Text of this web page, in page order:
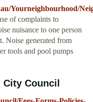
Yourneighbourhood/
of complaints to
nuisance to one person
Noise generated from
tools and pool pumps
Council